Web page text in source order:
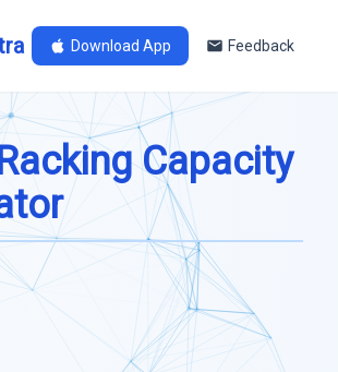
Download App Feedback
Capacity